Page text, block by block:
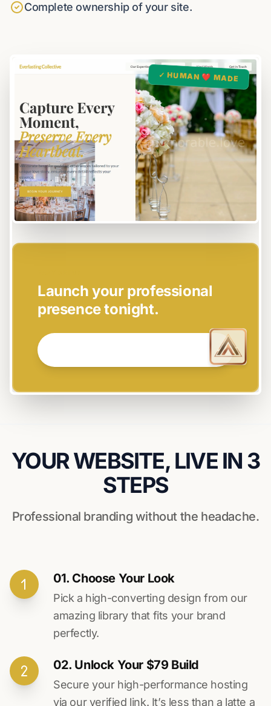
Complete ownership of your site.
✓ HUMAN ❤️ MADE
Launch your professional
presence tonight.
YOUR WEBSITE, LIVE IN 3
STEPS
Professional branding without the headache.
01. Choose Your Look
Pick a high-converting design from our
amazing library that fits your brand
perfectly.
02. Unlock Your $79 Build
Secure your high-performance hosting
via our verified link. It’s less than a latte a